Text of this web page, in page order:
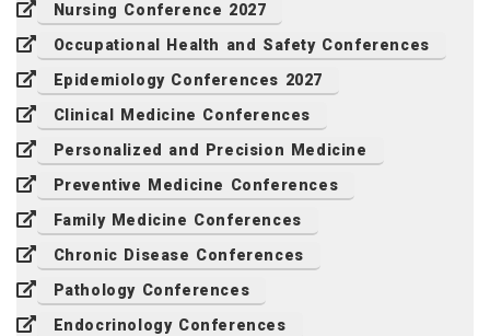
Nursing Conference 2027
Occupational Health and Safety Conferences
Epidemiology Conferences 2027
Clinical Medicine Conferences
Personalized and Precision Medicine
Preventive Medicine Conferences
Family Medicine Conferences
Chronic Disease Conferences
Pathology Conferences
Endocrinology Conferences